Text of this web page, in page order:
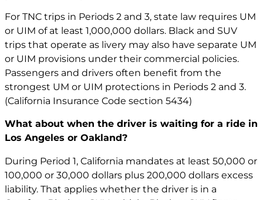
For TNC trips in Periods 2 and 3, state law requires UM
or UIM of at least 1,000,000 dollars. Black and SUV
trips that operate as livery may also have separate UM
or UIM provisions under their commercial policies.
Passengers and drivers often benefit from the
strongest UM or UIM protections in Periods 2 and 3.
(California Insurance Code section 5434)
What about when the driver is waiting for a ride in
Los Angeles or Oakland?
During Period 1, California mandates at least 50,000 or
100,000 or 30,000 dollars plus 200,000 dollars excess
liability. That applies whether the driver is in a